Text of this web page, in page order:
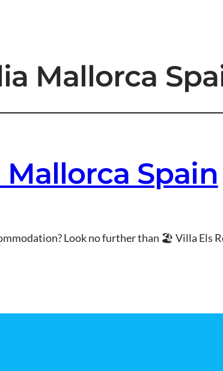
Mallorca
Spain
Look no further than 🏖 Villa Els